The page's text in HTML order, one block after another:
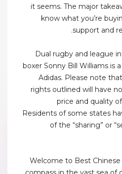
it seems. The major
know what you’re
support and
Dual rugby and league
boxer Sonny Bill Williams is
Adidas. Please note
rights outlined will have
price and quality
Residents of some states
of the “sharing” or
Welcome to Best